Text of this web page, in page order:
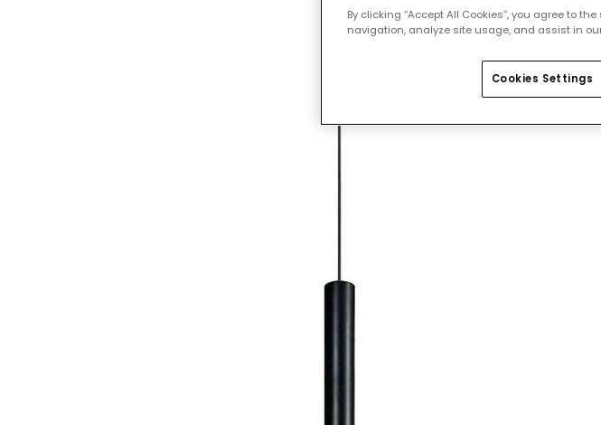
By clicking “Accept All Cookies”, you agree to
navigation, analyze site usage, and assist in
Cookies Settings